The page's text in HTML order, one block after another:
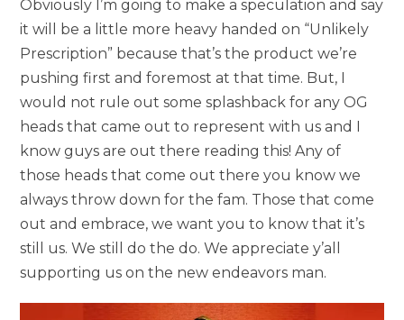
Obviously I’m going to make a speculation and say
it will be a little more heavy handed on “Unlikely
Prescription” because that’s the product we’re
pushing first and foremost at that time. But, I
would not rule out some splashback for any OG
heads that came out to represent with us and I
know guys are out there reading this! Any of
those heads that come out there you know we
always throw down for the fam. Those that come
out and embrace, we want you to know that it’s
still us. We still do the do. We appreciate y’all
supporting us on the new endeavors man.